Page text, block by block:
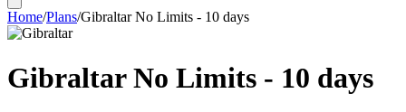
Home/Plans/Gibraltar No Limits - 10 days
Gibraltar No Limits - 10 days